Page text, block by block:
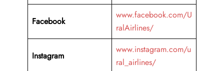
Facebook
www.facebook.com/U
ralAirlines/
Instagram
www.instagram.com/u
ral_airlines/